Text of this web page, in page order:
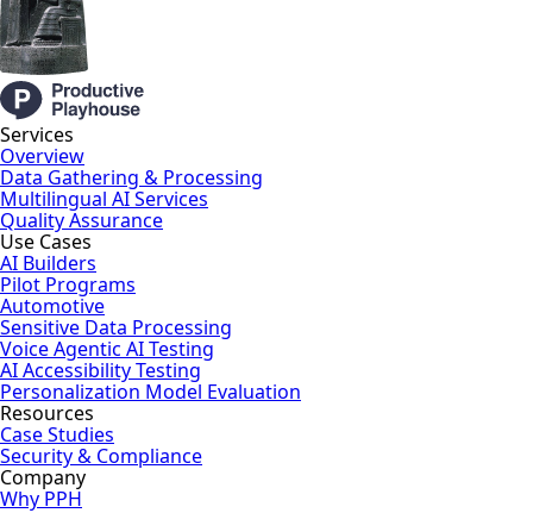
Services
Overview
Data Gathering & Processing
Multilingual AI Services
Quality Assurance
Use Cases
AI Builders
Pilot Programs
Automotive
Sensitive Data Processing
Voice Agentic AI Testing
AI Accessibility Testing
Personalization Model Evaluation
Resources
Case Studies
Security & Compliance
Company
Why PPH